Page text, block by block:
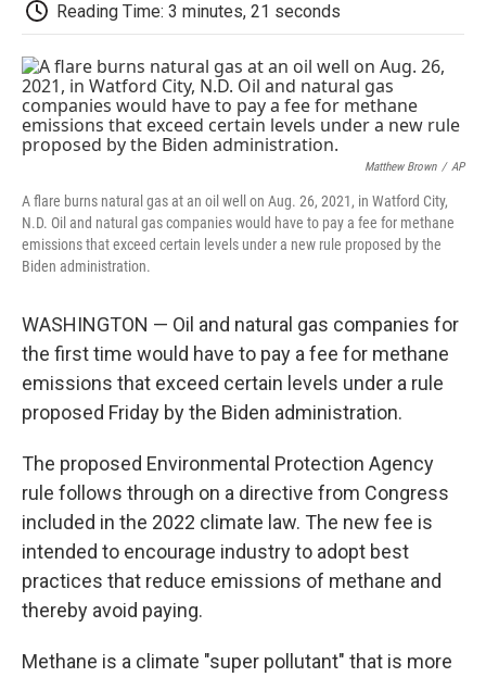
b
o
o
k
t
e
r
d
n
o
a
r
Reading Time: 3 minutes, 21 seconds
Matthew Brown / AP
A flare burns natural gas at an oil well on Aug. 26, 2021, in Watford City,
N.D. Oil and natural gas companies would have to pay a fee for methane
emissions that exceed certain levels under a new rule proposed by the
Biden administration.
WASHINGTON — Oil and natural gas companies for
the first time would have to pay a fee for methane
emissions that exceed certain levels under a rule
proposed Friday by the Biden administration.
The proposed Environmental Protection Agency
rule follows through on a directive from Congress
included in the 2022 climate law. The new fee is
intended to encourage industry to adopt best
practices that reduce emissions of methane and
thereby avoid paying.
Methane is a climate "super pollutant" that is more